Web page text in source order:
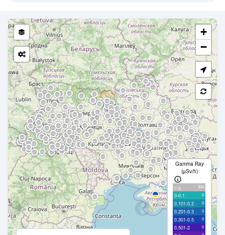
+
−
Gamma Ray
(µSv/h)
с/д 304
0-0.1 0
0.101-0.2 0
0.201-0.3 0
0.301-0.5 0
0.501-2 0